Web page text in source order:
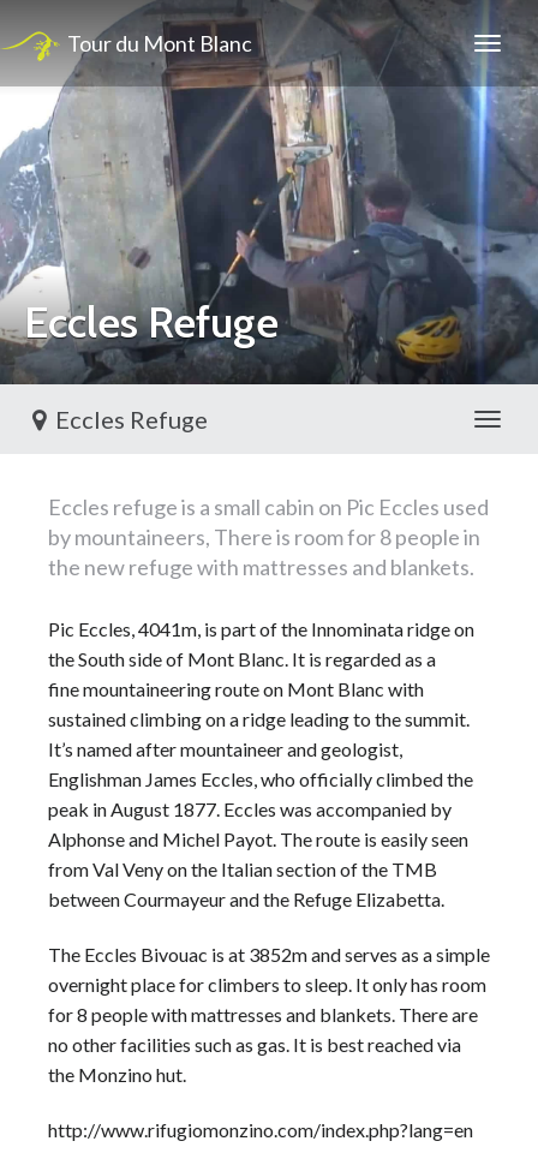
Tour du Mont Blanc
Eccles Refuge
Eccles Refuge
Eccles refuge is a small cabin on Pic Eccles used
by mountaineers, There is room for 8 people in
the new refuge with mattresses and blankets.
Pic Eccles, 4041m, is part of the Innominata ridge on
the South side of Mont Blanc. It is regarded as a
fine mountaineering route on Mont Blanc with
sustained climbing on a ridge leading to the summit.
It’s named aftermountaineerand geologist,
Englishman James Eccles, who officially climbed the
peak in August 1877. Eccles was accompanied by
Alphonse and Michel Payot. The route is easily seen
from Val Veny on the Italian section of the TMB
between Courmayeur and the Refuge Elizabetta.
The Eccles Bivouac is at 3852m and serves as a simple
overnight place for climbers to sleep. It only has room
for 8 people with mattresses and blankets. There are
no other facilities such as gas. It is best reached via
the Monzino hut.
http://www.rifugiomonzino.com/index.php?lang=en